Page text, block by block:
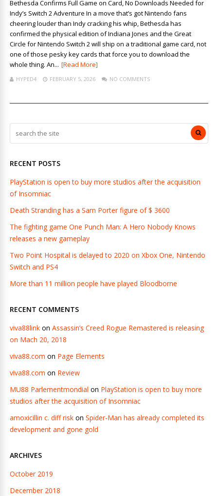
Bethesda Confirms Full Game on Card, No Downloads Needed for
Indy’s Switch 2 Adventure In a move that’s got Nintendo fans
cheering louder than Indy cracking his whip, Bethesda has
confirmed the physical edition of Indiana Jones and the Great
Circle for Nintendo Switch 2 will ship on a traditional game card, not
one of those pesky key cards that force you to download the
whole thing. An... [Read More]
HYPED4 FEBRUARY 5, 2026 NO COMMENTS
RECENT POSTS
PlayStation is open to buy more studios after the acquisition
of Insomniac
Death Stranding has a Sam Porter figure of $ 3600
The fighting game One Punch Man: A Hero Nobody Knows
releases a new gameplay
Two Point Hospital is delayed to 2020 on Xbox One, Nintendo
Switch and PS4
More than 11 million people have played Bloodborne
RECENT COMMENTS
viva88link on Assassin’s Creed Rogue Remastered is releasing
on Mach 20, 2018
viva88.com on Page Elements
viva88.com on Review
MU88 Parlementmondial on PlayStation is open to buy more
studios after the acquisition of Insomniac
amoxicillin c. diff risk on Spider-Man has already completed its
development and gone gold
ARCHIVES
October 2019
December 2018